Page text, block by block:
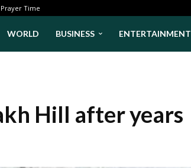
Prayer Time
WORLD BUSINESS ENTERTAINMENT
Hill after years